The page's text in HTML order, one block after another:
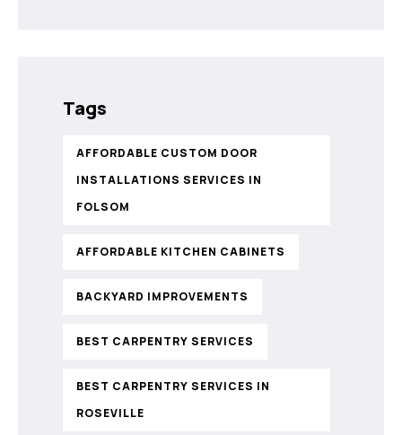
Tags
AFFORDABLE CUSTOM DOOR
INSTALLATIONS SERVICES IN
FOLSOM
AFFORDABLE KITCHEN CABINETS
BACKYARD IMPROVEMENTS
BEST CARPENTRY SERVICES
BEST CARPENTRY SERVICES IN
ROSEVILLE